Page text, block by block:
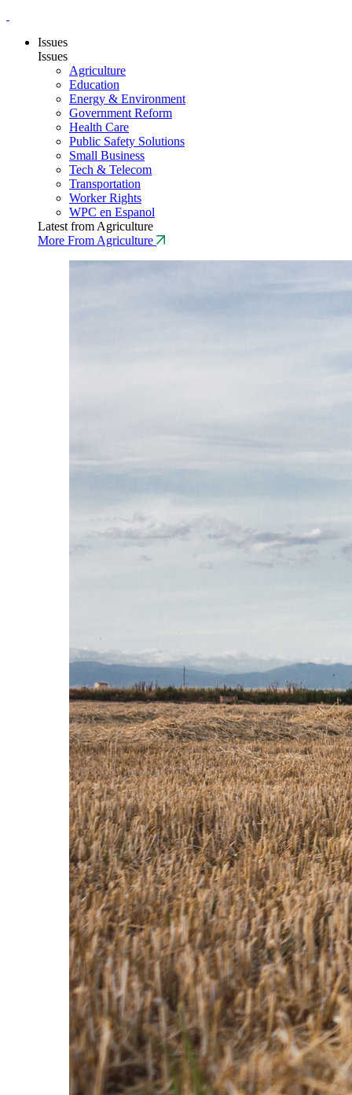
Issues
Issues
Agriculture
Education
Energy & Environment
Government Reform
Health Care
Public Safety Solutions
Small Business
Tech & Telecom
Transportation
Worker Rights
WPC en Espanol
Latest from Agriculture
More From Agriculture